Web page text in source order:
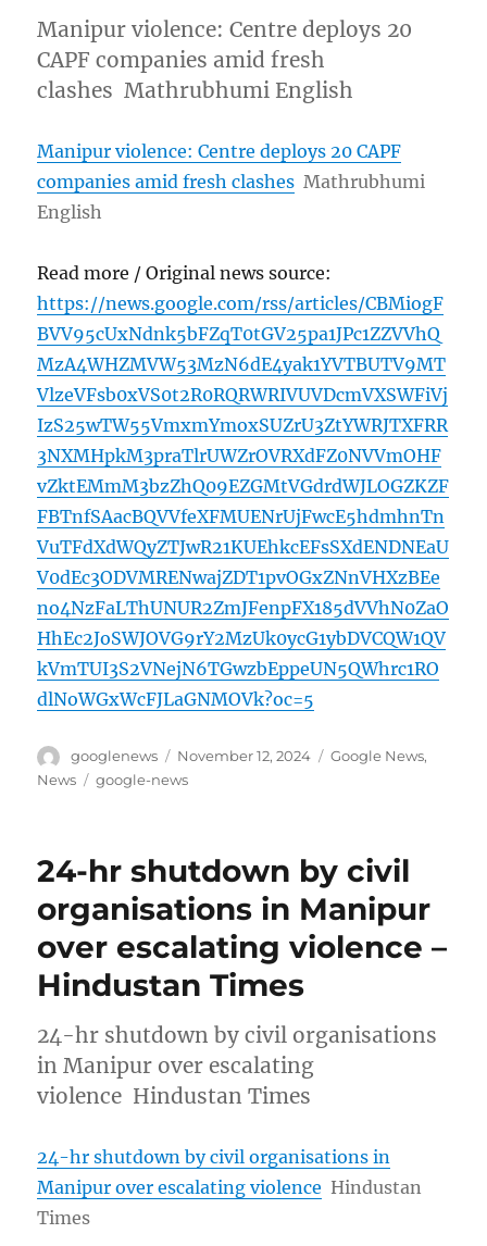
Manipur violence: Centre deploys 20
CAPF companies amid fresh
clashes Mathrubhumi English
Manipur violence: Centre deploys 20 CAPF
companies amid fresh clashes Mathrubhumi
English
Read more / Original news source:
https://news.google.com/rss/articles/CBMiogF
BVV95cUxNdnk5bFZqT0tGV25pa1JPc1ZZVVhQ
MzA4WHZMVW53MzN6dE4yak1YVTBUTV9MT
VlzeVFsb0xVS0t2R0RQRWRIVUVDcmVXSWFiVj
IzS25wTW55VmxmYmoxSUZrU3ZtYWRJTXFRR
3NXMHpkM3praTlrUWZrOVRXdFZ0NVVmOHF
vZktEMmM3bzZhQ09EZGMtVGdrdWJLOGZKZF
FBTnfSAacBQVVfeXFMUENrUjFwcE5hdmhnTn
VuTFdXdWQyZTJwR21KUEhkcEFsSXdENDNEaU
V0dEc3ODVMRENwajZDT1pvOGxZNnVHXzBEe
no4NzFaLThUNUR2ZmJFenpFX185dVVhN0ZaO
HhEc2JoSWJOVG9rY2MzUk0ycG1ybDVCQW1QV
kVmTUI3S2VNejN6TGwzbEppeUN5QWhrc1RO
dlNoWGxWcFJLaGNMOVk?oc=5
Author
googlenews
Posted
on
November 12, 2024 Categories
Google News,
News
Tags
google-news
24-hr shutdown by civil
organisations in Manipur
over escalating violence –
Hindustan Times
24-hr shutdown by civil organisations
in Manipur over escalating
violence Hindustan Times
24-hr shutdown by civil organisations in
Manipur over escalating violence Hindustan
Times